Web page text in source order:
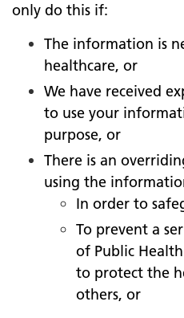
only do this if:
The information is
healthcare, or
We have received
to use your
purpose, or
There is an
using the
In order to
To prevent a
of Public
to protect the
others, or